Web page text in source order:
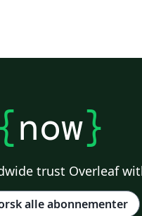
{now}
trust Overleaf
alle abonnementer